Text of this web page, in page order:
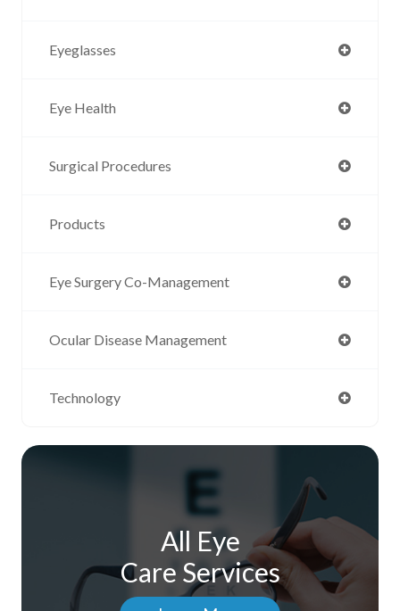
Eyeglasses
Eye Health
Surgical Procedures
Products
Eye Surgery Co-Management
Ocular Disease Management
Technology
All Eye
Care Services